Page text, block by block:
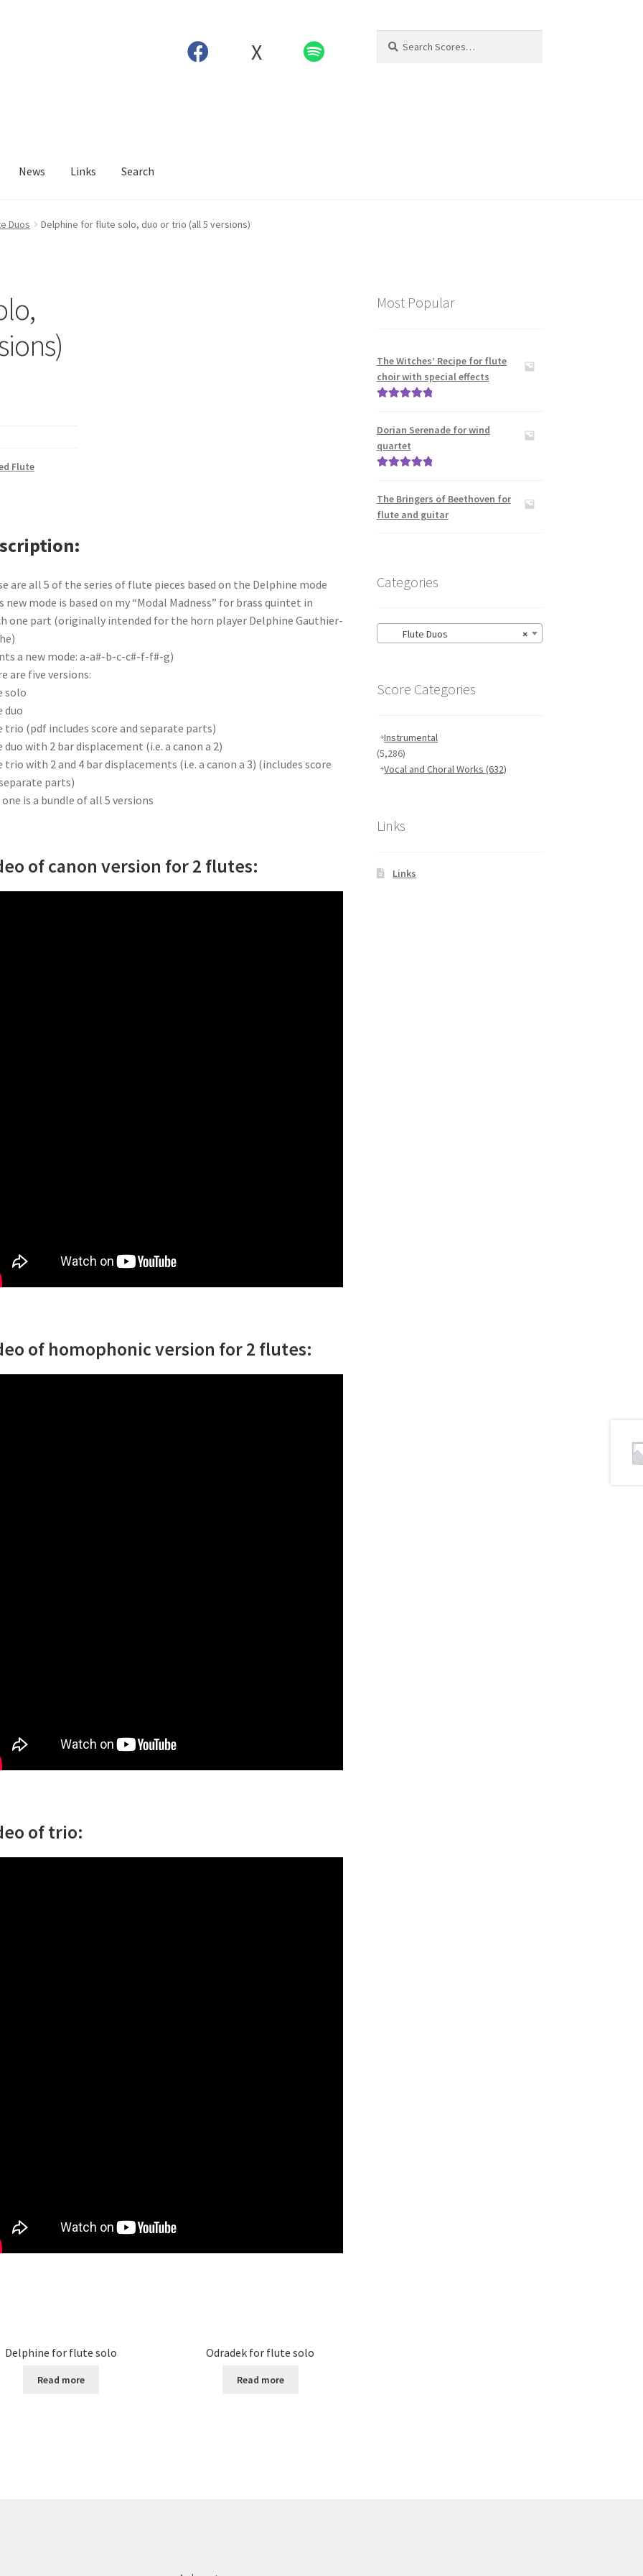
X
for:
News Links Search
Duos Delphine for flute solo, duo or trio (all 5 versions)
Flute
are all 5 of the series of flute pieces based on the Delphine mode
new mode is based on my “Modal Madness” for brass quintet in
one part (originally intended for the horn player Delphine Gauthier-
a new mode: a-a#-b-c-c#-f-f#-g)
are five versions:
solo
duo
(pdf includes score and separate parts)
with 2 bar displacement (i.e. a canon a 2)
with 2 and 4 bar displacements (i.e. a canon a 3) (includes score
parts)
is a bundle of all 5 versions
of canon version for 2 flutes:
of homophonic version for 2 flutes:
of trio:
Delphine for flute solo
Read more
Odradek for flute solo
Read more
Most Popular
The Witches’ Recipe for flute
choir with special effects
Dorian Serenade for wind
quartet
The Bringers of Beethoven for
flute and guitar
Categories
×
Flute Duos
Score Categories
Instrumental
(5,286)
Vocal and Choral Works(632)
Links
Links